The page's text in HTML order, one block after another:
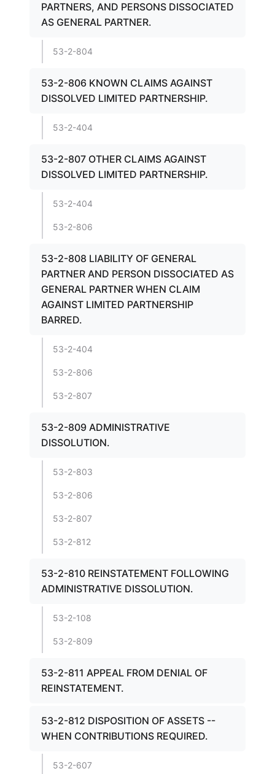
PARTNERS, AND PERSONS DISSOCIATED
AS GENERAL PARTNER.
53-2-804
53-2-806 KNOWN CLAIMS AGAINST
DISSOLVED LIMITED PARTNERSHIP.
53-2-404
53-2-807 OTHER CLAIMS AGAINST
DISSOLVED LIMITED PARTNERSHIP.
53-2-404
53-2-806
53-2-808 LIABILITY OF GENERAL
PARTNER AND PERSON DISSOCIATED AS
GENERAL PARTNER WHEN CLAIM
AGAINST LIMITED PARTNERSHIP
BARRED.
53-2-404
53-2-806
53-2-807
53-2-809 ADMINISTRATIVE
DISSOLUTION.
53-2-803
53-2-806
53-2-807
53-2-812
53-2-810 REINSTATEMENT FOLLOWING
ADMINISTRATIVE DISSOLUTION.
53-2-108
53-2-809
53-2-811 APPEAL FROM DENIAL OF
REINSTATEMENT.
53-2-812 DISPOSITION OF ASSETS --
WHEN CONTRIBUTIONS REQUIRED.
53-2-607